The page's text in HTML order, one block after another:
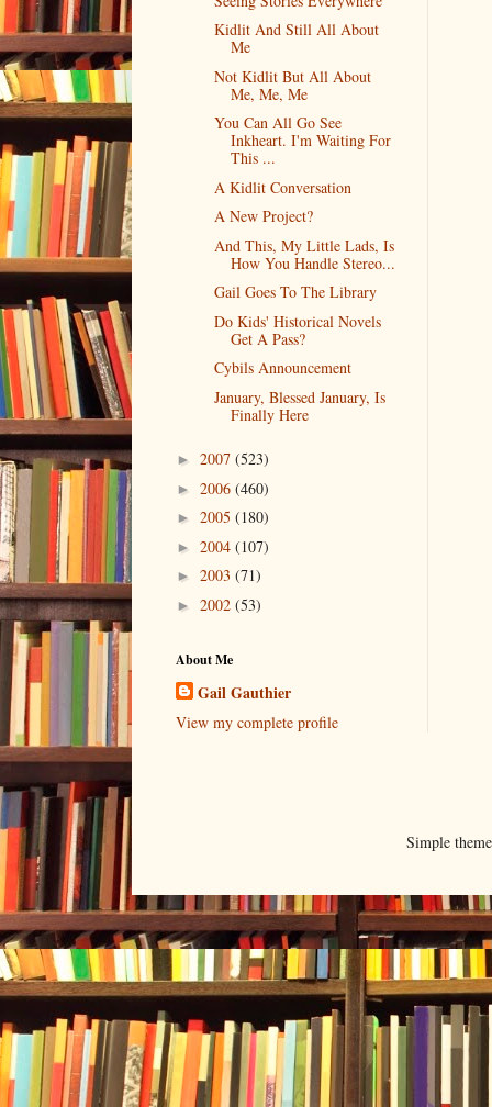
Kidlit And Still All About
Me
Not Kidlit But All About
Me, Me, Me
You Can All Go See
Inkheart. I'm Waiting For
This ...
A Kidlit Conversation
A New Project?
And This, My Little Lads, Is
How You Handle Stereo...
Gail Goes To The Library
Do Kids' Historical Novels
Get A Pass?
Cybils Announcement
January, Blessed January, Is
Finally Here
► 2007 (523)
► 2006 (460)
► 2005 (180)
► 2004 (107)
► 2003 (71)
► 2002 (53)
About Me
Gail Gauthier
View my complete profile
Simple